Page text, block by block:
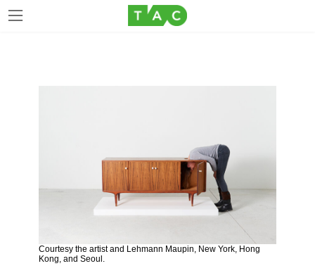
Courtesy the artist and Lehmann Maupin, New York, Hong
Kong, and Seoul.